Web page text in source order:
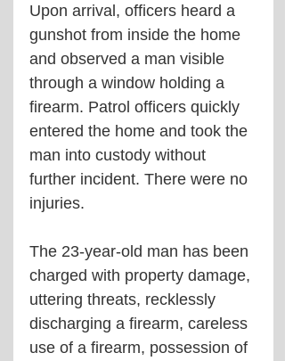
Upon arrival, officers heard a
gunshot from inside the home
and observed a man visible
through a window holding a
firearm. Patrol officers quickly
entered the home and took the
man into custody without
further incident. There were no
injuries.
The 23-year-old man has been
charged with property damage,
uttering threats, recklessly
discharging a firearm, careless
use of a firearm, possession of